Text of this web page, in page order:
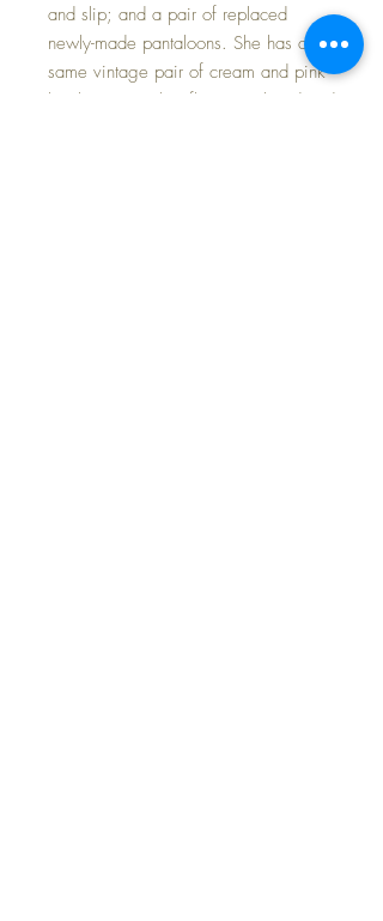
and slip; and a pair of replaced
newly-made pantaloons. She has a
same vintage pair of cream and pink
knit booties with a flower embroidered